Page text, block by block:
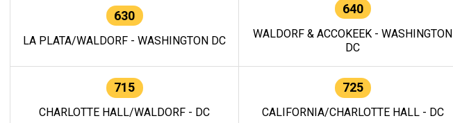
630
LA PLATA/WALDORF - WASHINGTON DC
640
WALDORF & ACCOKEEK - WASHINGTON
DC
715
CHARLOTTE HALL/WALDORF - DC
725
CALIFORNIA/CHARLOTTE HALL - DC